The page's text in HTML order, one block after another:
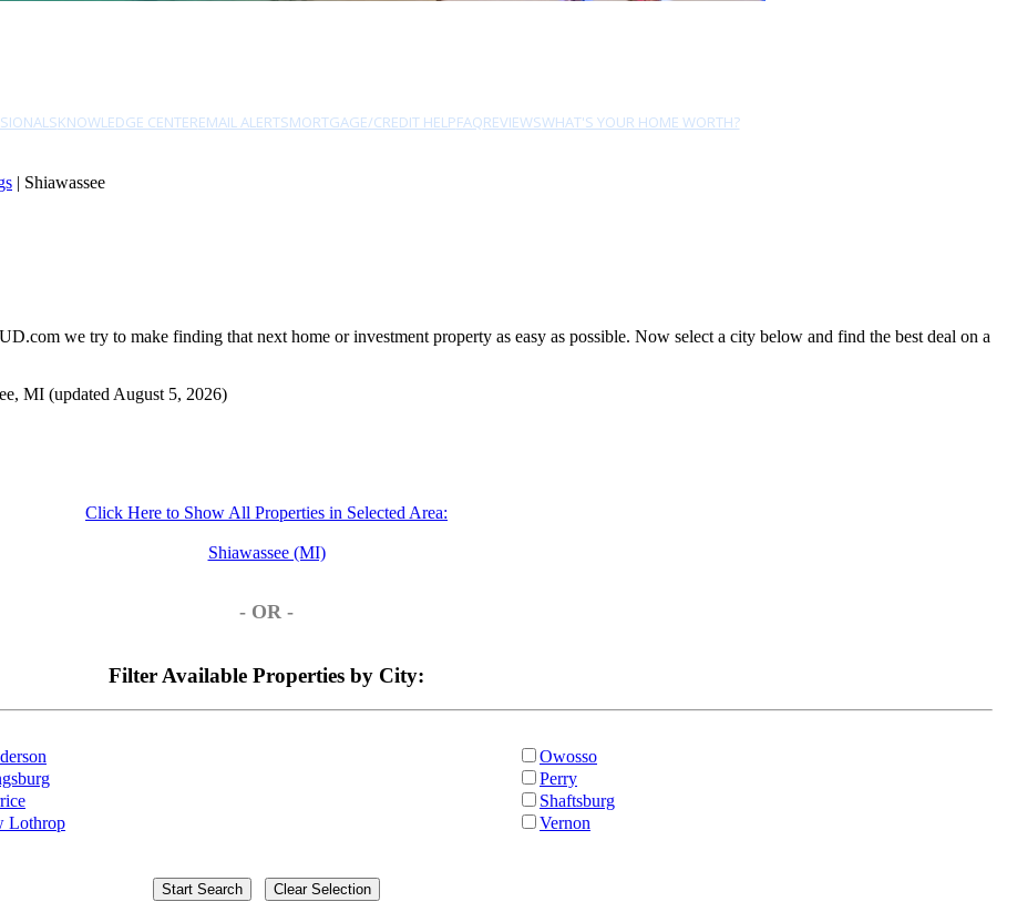
KNOWLEDGE CENTEREMAIL ALERTSMORTGAGE/CREDIT HELPFAQREVIEWSWHAT'S YOUR HOME WORTH?
| Shiawassee
we try to make finding that next home or investment property as easy as possible. Now select a city below and find the best deal on a
MI (updated August 5, 2026)
Click Here to Show All Properties in Selected Area:
Shiawassee (MI)
- OR -
Filter Available Properties by City:
Lothrop
Owosso
Perry
Shaftsburg
Vernon